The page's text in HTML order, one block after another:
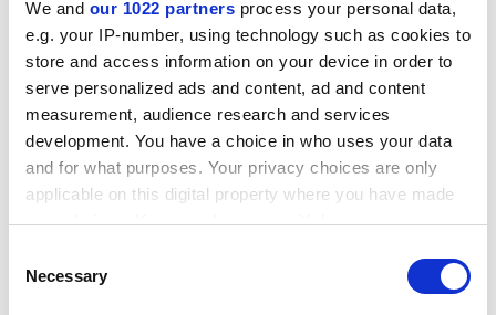
We and our 1022 partners process your personal data,
e.g. your IP-number, using technology such as cookies to
store and access information on your device in order to
serve personalized ads and content, ad and content
measurement, audience research and services
development. You have a choice in who uses your data
and for what purposes. Your privacy choices are only
applicable on this digital property where you have made
your choices. You can change or withdraw your consent
the Privacy trigger icon.
Selection
Necessary
goes down.”
ADVERTISEMENT